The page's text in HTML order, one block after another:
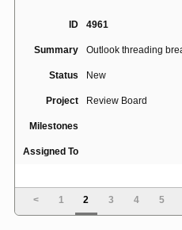
ID 4961
Summary Outlook threading
Status New
Project Review Board
Milestones
Assigned To
No line breaks for
< 1 2 3 4 5